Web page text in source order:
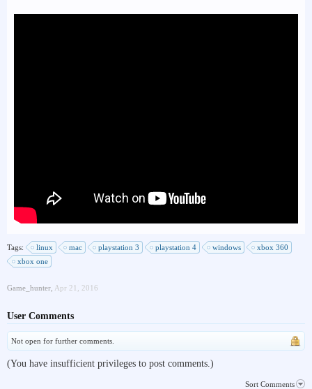
Tags: linux mac playstation 3 playstation 4 windows
xbox 360
xbox one
Game_hunter Apr 21, 2016
User Comments
Not open for further comments.
(You have insufficient privileges to post comments.)
Sort Comments